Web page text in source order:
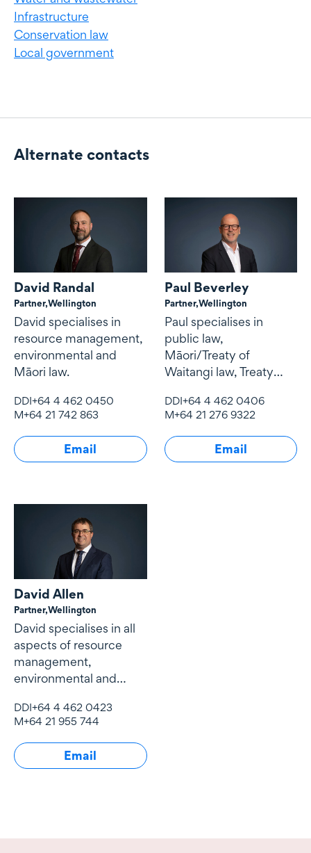
Infrastructure
Conservation law
Local government
Alternate contacts
Alternate contacts
David Randal
Partner,Wellington
David specialises in
resource management,
environmental and
Māori law.
DDI+64 4 462 0450
M+64 21 742 863
Email
Paul Beverley
Partner,Wellington
Paul specialises in
public law,
Māori/Treaty of
Waitangi law, Treaty
conservation law and
resource management
law.
DDI+64 4 462 0406
M+64 21 276 9322
Email
David Allen
Partner,Wellington
David specialises in all
aspects of resource
management,
environmental and
and local government
law.
DDI+64 4 462 0423
M+64 21 955 744
Email